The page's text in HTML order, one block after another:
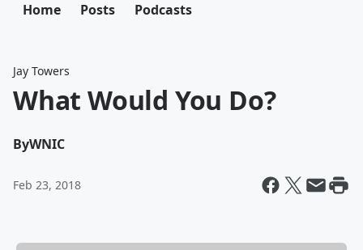
Home Posts Podcasts
Jay Towers
What Would You Do?
ByWNIC
Feb 23, 2018